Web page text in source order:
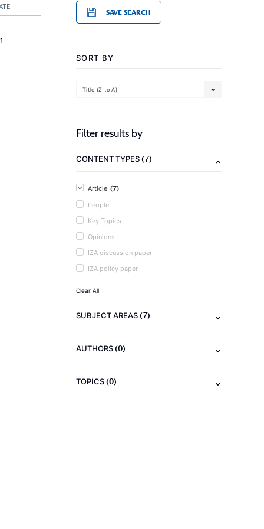
SAVE SEARCH
SORT BY
Title (Z to A)
Filter results by
CONTENT TYPES(7)
Article (7)
People
Key Topics
Opinions
IZA discussion paper
IZA policy paper
Clear All
SUBJECT AREAS(7)
AUTHORS(0)
TOPICS(0)